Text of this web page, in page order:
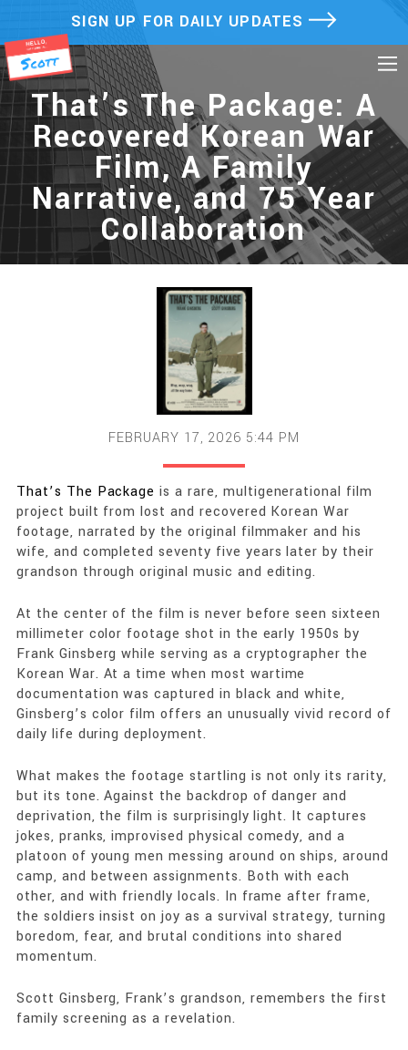
content
SIGN UP FOR DAILY UPDATES
That’s The Package: A
Recovered Korean War
Film, A Family
Narrative, and 75 Year
Collaboration
FEBRUARY 17, 2026 5:44 PM
That’s The Package is a rare, multigenerational film
project built from lost and recovered Korean War
footage, narrated by the original filmmaker and his
wife, and completed seventy five years later by their
grandson through original music and editing.
At the center of the film is never before seen sixteen
millimeter color footage shot in the early 1950s by
Frank Ginsberg while serving as a cryptographer the
Korean War. At a time when most wartime
documentation was captured in black and white,
Ginsberg’s color film offers an unusually vivid record of
daily life during deployment.
What makes the footage startling is not only its rarity,
but its tone. Against the backdrop of danger and
deprivation, the film is surprisingly light. It captures
jokes, pranks, improvised physical comedy, and a
platoon of young men messing around on ships, around
camp, and between assignments. Both with each
other, and with friendly locals. In frame after frame,
the soldiers insist on joy as a survival strategy, turning
boredom, fear, and brutal conditions into shared
momentum.
Scott Ginsberg, Frank’s grandson, remembers the first
family screening as a revelation.